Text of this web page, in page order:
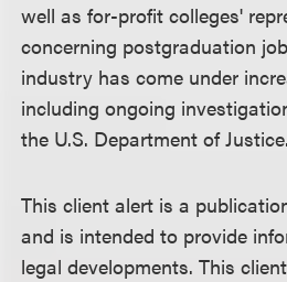
well as for-profit colleges'
concerning postgraduation
industry has come under
including ongoing
the U.S. Department of Justice.
This client alert is a
and is intended to provide
legal developments. This